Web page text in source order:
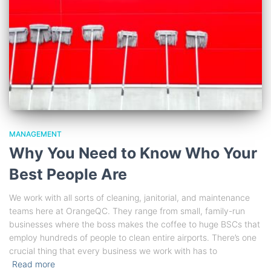
MANAGEMENT
Why You Need to Know Who Your
Best People Are
We work with all sorts of cleaning, janitorial, and maintenance
teams here at OrangeQC. They range from small, family-run
businesses where the boss makes the coffee to huge BSCs that
employ hundreds of people to clean entire airports. There’s one
crucial thing that every business we work with has to
Read more